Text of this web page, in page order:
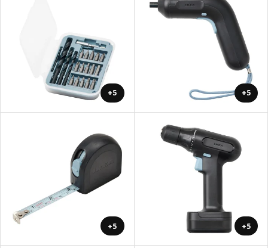
+5 +5
+5 +5